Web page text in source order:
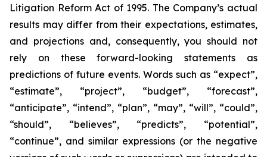
Litigation Reform Act of 1995. The Company’s actual
results may differ from their expectations, estimates,
and projections and, consequently, you should not
rely on these forward-looking statements as
predictions of future events. Words such as “expect”,
“estimate”, “project”, “budget”, “forecast”,
“anticipate”, “intend”, “plan”, “may”, “will”, “could”,
“should”, “believes”, “predicts”, “potential”,
“continue”, and similar expressions (or the negative